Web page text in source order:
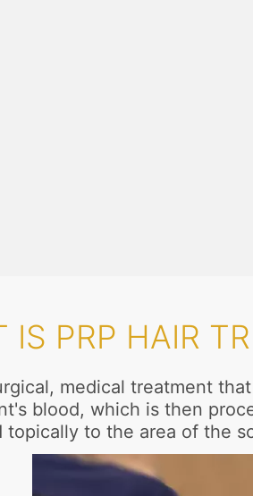
IS PRP HAIR
medical treatment
blood, which is then
to the area of the